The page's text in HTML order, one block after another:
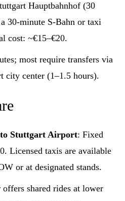
Hauptbahnhof (30
30-minute S-Bahn or taxi
cost: ~€15–€20.
most require transfers via
city center (1–1.5 hours).
Stuttgart Airport: Fixed
Licensed taxis are available
or at designated stands.
shared rides at lower